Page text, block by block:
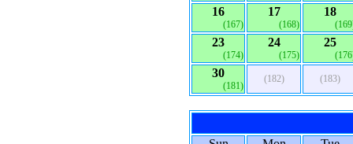
16
(167)
17
(168)
18
23
(174)
24
(175)
25
30
(181)
(182) (183)